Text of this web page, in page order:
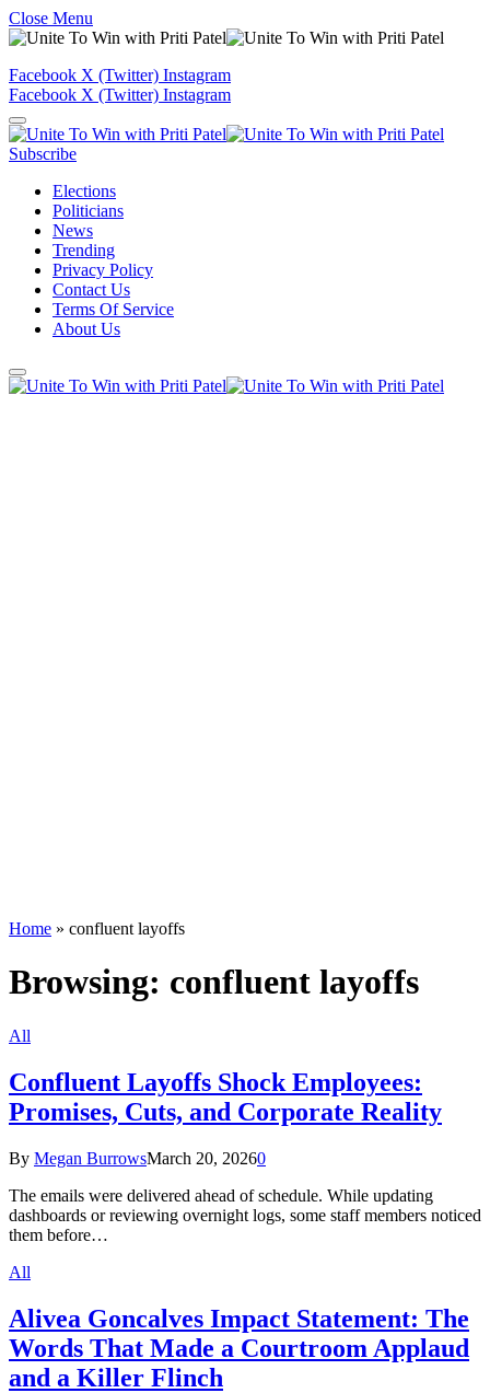
Close Menu
Facebook X (Twitter) Instagram
Facebook X (Twitter) Instagram
Subscribe
Elections
Politicians
News
Trending
Privacy Policy
Contact Us
Terms Of Service
About Us
Home » confluent layoffs
Browsing: confluent layoffs
All
Confluent Layoffs Shock Employees:
Promises, Cuts, and Corporate Reality
By Megan BurrowsMarch 20, 20260
The emails were delivered ahead of schedule. While updating
dashboards or reviewing overnight logs, some staff members noticed
them before…
All
Alivea Goncalves Impact Statement: The
Words That Made a Courtroom Applaud
and a Killer Flinch